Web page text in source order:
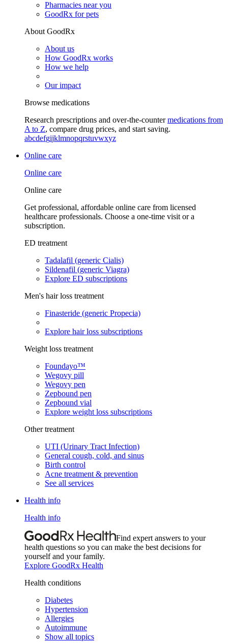
Pharmacies near you
GoodRx for pets
About GoodRx
About us
How GoodRx works
How we help
Our impact
Browse medications
Research prescriptions and over-the-countermedications from
A to Z, compare drug prices, and start saving.
abcdefgijklmnopqrstuvwxyz
Online care
Online care
Online care
Get professional, affordable online care from licensed
healthcare professionals. Choose a one-time visit or a
subscription.
ED treatment
Tadalafil (generic Cialis)
Sildenafil (generic Viagra)
Explore ED subscriptions
Men's hair loss treatment
Finasteride (generic Propecia)
Explore hair loss subscriptions
Weight loss treatment
Foundayo™
Wegovy pill
Wegovy pen
Zepbound pen
Zepbound vial
Explore weight loss subscriptions
Other treatment
UTI (Urinary Tract Infection)
General cough, cold, and sinus
Birth control
Acne treatment & prevention
See all services
Health info
Health info
Find expert answers to your
health questions so you can make the best decisions for
yourself and your family.
Explore GoodRx Health
Health conditions
Diabetes
Hypertension
Allergies
Autoimmune
Show all topics